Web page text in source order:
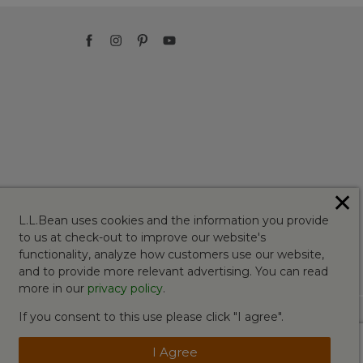
L.L.Bean uses cookies and the information you provide
to us at check-out to improve our website's
functionality, analyze how customers use our website,
and to provide more relevant advertising. You can read
more in our privacy policy.
If you consent to this use please click "I agree".
I Agree
✕